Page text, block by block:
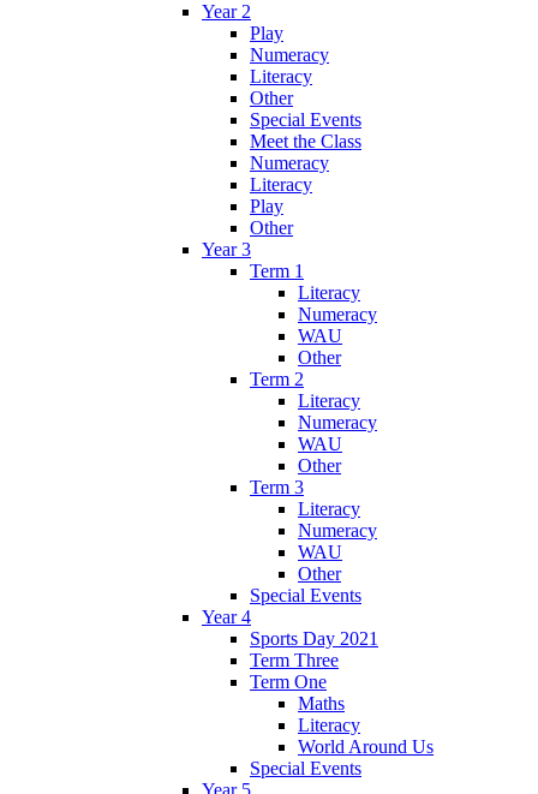
Year 2
Play
Numeracy
Literacy
Other
Special Events
Meet the Class
Numeracy
Literacy
Play
Other
Year 3
Term 1
Literacy
Numeracy
WAU
Other
Term 2
Literacy
Numeracy
WAU
Other
Term 3
Literacy
Numeracy
WAU
Other
Special Events
Year 4
Sports Day 2021
Term Three
Term One
Maths
Literacy
World Around Us
Special Events
Year 5